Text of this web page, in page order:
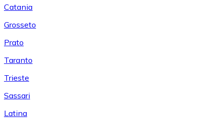
Catania
Grosseto
Prato
Taranto
Trieste
Sassari
Latina